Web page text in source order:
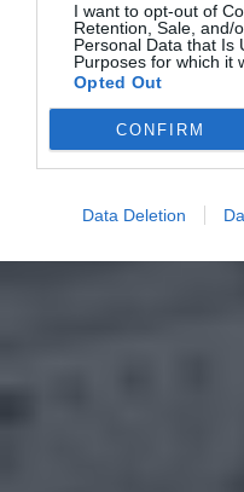
I want to opt-out of
Retention, Sale, and/
Personal Data that Is
Purposes for which it
Opted Out
CONFIRM
Data Deletion